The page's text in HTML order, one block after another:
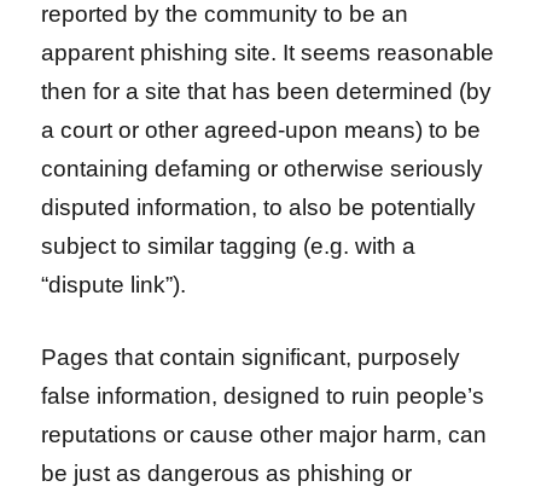
reported by the community to be an
apparent phishing site. It seems reasonable
then for a site that has been determined (by
a court or other agreed-upon means) to be
containing defaming or otherwise seriously
disputed information, to also be potentially
subject to similar tagging (e.g. with a
“dispute link”).
Pages that contain significant, purposely
false information, designed to ruin people’s
reputations or cause other major harm, can
be just as dangerous as phishing or